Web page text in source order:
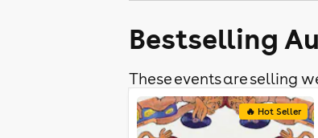
Bestselling
These events are selling
🔥 Hot Seller